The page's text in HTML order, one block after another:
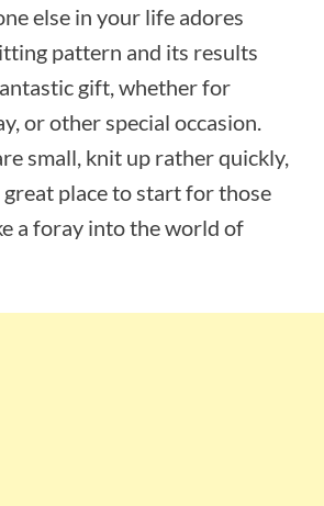
else in your life adores
pattern and its results
gift, whether for
or other special occasion.
small, knit up rather quickly,
great place to start for those
a foray into the world of